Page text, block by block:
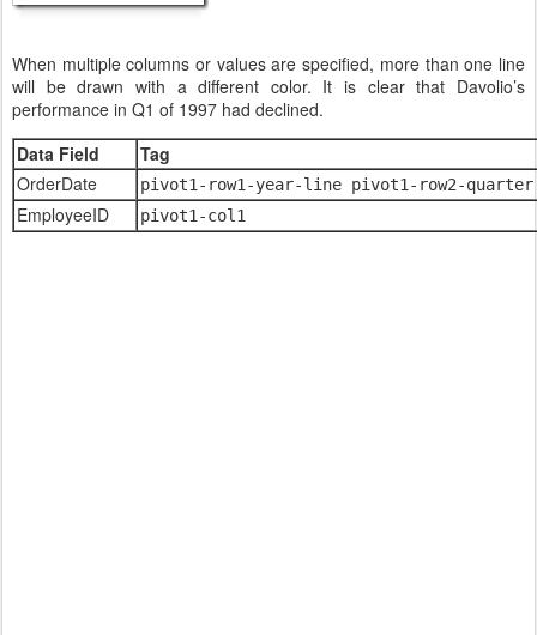
When multiple columns or values are specified, more than one line
will be drawn with a different color. It is clear that Davolio’s
performance in Q1 of 1997 had declined.
Data Field
Tag
OrderDate
pivot1-row1-year-line pivot1-row2-quarter
EmployeeID pivot1-col1